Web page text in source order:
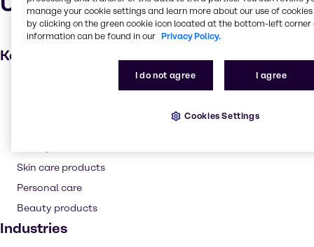
Key applications
Skin care products
Personal care
Beauty products
Industries
manage your cookie settings and learn more about our use of cookies
by clicking on the green cookie icon located at the bottom-left corner
information can be found in our Privacy Policy.
I do not agree I agree
Cookies Settings